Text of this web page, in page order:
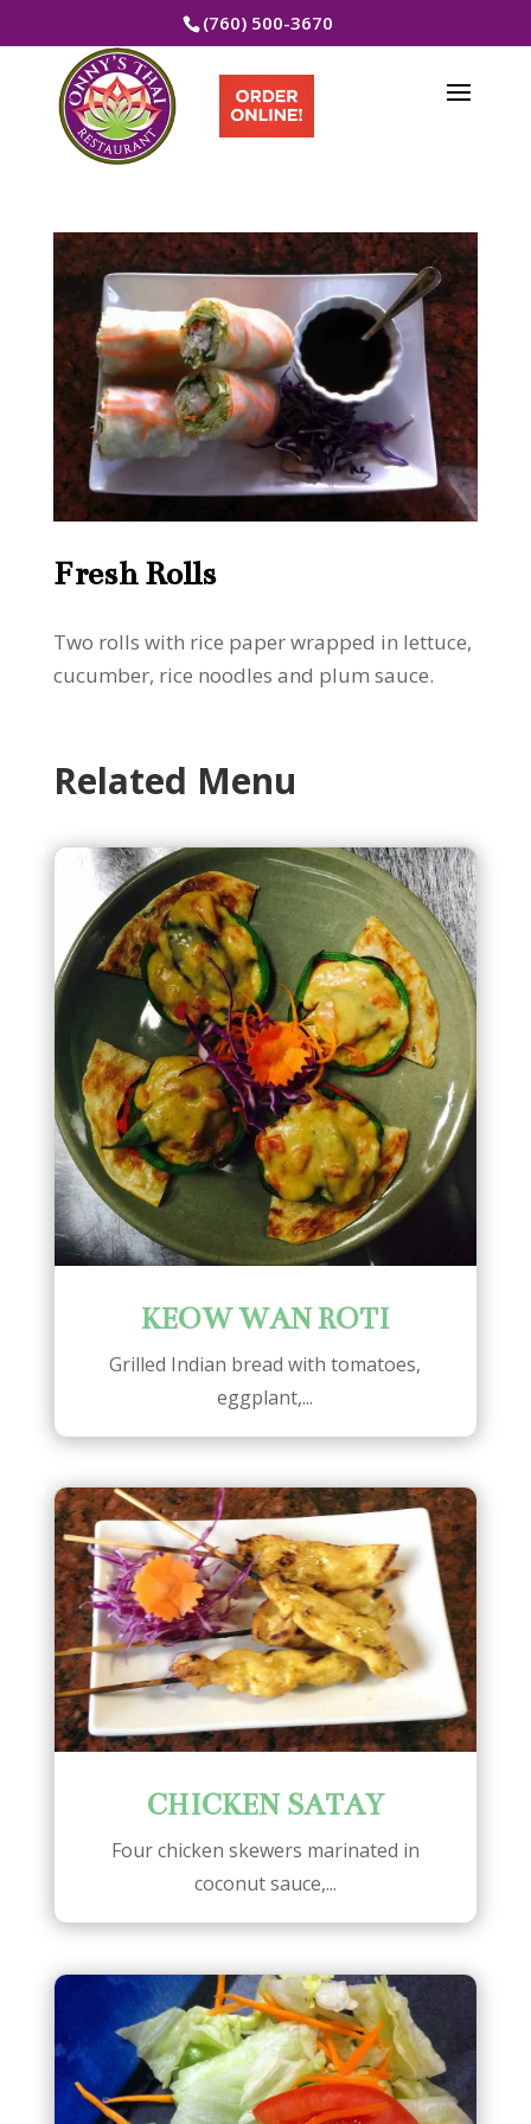
(760) 500-3670
Fresh Rolls
Two rolls with rice paper wrapped in lettuce,
cucumber, rice noodles and plum sauce.
Related Menu
KEOW WAN ROTI
Grilled Indian bread with tomatoes,
eggplant,...
CHICKEN SATAY
Four chicken skewers marinated in
coconut sauce,...